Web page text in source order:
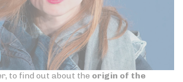
to find out about the origin of the